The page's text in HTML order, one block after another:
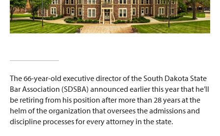
The 66-year-old executive director of the South Dakota State
Bar Association (SDSBA) announced earlier this year that he’ll
be retiring from his position after more than 28 years at the
helm of the organization that oversees the admissions and
discipline processes for every attorney in the state.